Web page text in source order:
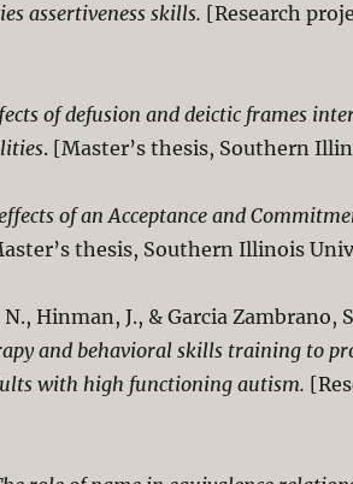
assertiveness skills. [Research
of defusion and deictic frames
. [Master’s thesis, Southern
of an Acceptance and
thesis, Southern Illinois
Hinman, J., & Garcia Zambrano,
and behavioral skills training to
with high functioning autism.